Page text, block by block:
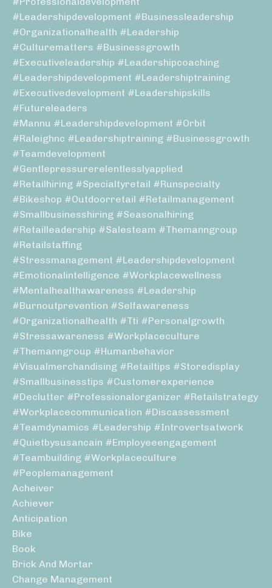
#leadershipdevelopment #businessleadership
#organizationalhealth #leadership
#culturematters #businessgrowth
#executiveleadership #leadershipcoaching
#leadershipdevelopment #leadershiptraining
#executivedevelopment #leadershipskills
#futureleaders
#mannu #leadershipdevelopment #orbit
#raleighnc #leadershiptraining #businessgrowth
#teamdevelopment
#gentlepressurerelentlesslyapplied
#retailhiring #specialtyretail #runspecialty
#bikeshop #outdoorretail #retailmanagement
#smallbusinesshiring #seasonalhiring
#retailleadership #salesteam #themanngroup
#retailstaffing
#stressmanagement #leadershipdevelopment
#emotionalintelligence #workplacewellness
#mentalhealthawareness #leadership
#burnoutprevention #selfawareness
#organizationalhealth #tti #personalgrowth
#stressawareness #workplaceculture
#themanngroup #humanbehavior
#visualmerchandising #retailtips #storedisplay
#smallbusinesstips #customerexperience
#declutter #professionalorganizer #retailstrategy
#workplacecommunication #discassessment
#teamdynamics #leadership #introvertsatwork
#quietbysusancain #employeeengagement
#teambuilding #workplaceculture
#peoplemanagement
Acheiver
Achiever
Anticipation
Bike
Book
Brick And Mortar
Change Management